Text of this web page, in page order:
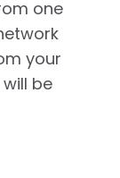
one
your
be